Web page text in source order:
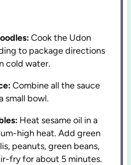
Cook the Udon
to package directions
cold water.
Combine all the sauce
small bowl.
Heat sesame oil in a
high heat. Add green
peanuts, green beans,
fry for about 5 minutes.